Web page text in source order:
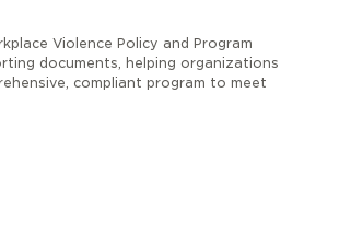
Violence Policy and Program
documents, helping organizations
compliant program to meet